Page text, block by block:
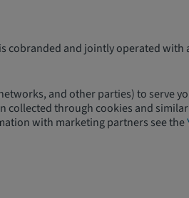
and jointly operated
and other parties) to serve
through cookies and
with marketing partners see the